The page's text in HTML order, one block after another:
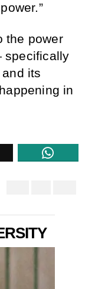
the power
specifically
its
in